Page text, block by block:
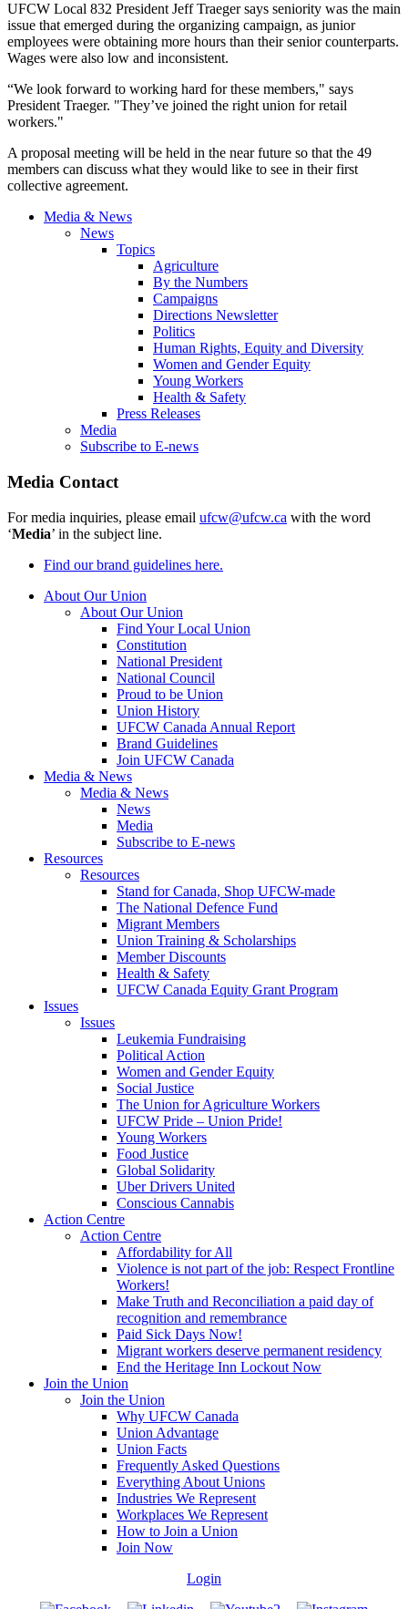
UFCW Local 832 President JeffTraegersays seniority was the main
issue that emerged during the organizing campaign, as junior
employees were obtaining more hours than their senior counterparts.
Wages were also low and inconsistent.
“We look forward to working hard for these members," says
President Traeger. "They’ve joined the right union for retail
workers."
A proposal meeting will be held in the near future so that the 49
members can discuss what they would like to see in their first
collective agreement.
Media & News
News
Topics
Agriculture
By the Numbers
Campaigns
Directions Newsletter
Politics
Human Rights, Equity and Diversity
Women and Gender Equity
Young Workers
Health & Safety
Press Releases
Media
Subscribe to E-news
Media Contact
For media inquiries, please email ufcw@ufcw.ca with the word
‘Media’ in the subject line.
Find our brand guidelines here.
About Our Union
About Our Union
Find Your Local Union
Constitution
National President
National Council
Proud to be Union
Union History
UFCW Canada Annual Report
Brand Guidelines
Join UFCW Canada
Media & News
Media & News
News
Media
Subscribe to E-news
Resources
Resources
Stand for Canada, Shop UFCW-made
The National Defence Fund
Migrant Members
Union Training & Scholarships
Member Discounts
Health & Safety
UFCW Canada Equity Grant Program
Issues
Issues
Leukemia Fundraising
Political Action
Women and Gender Equity
Social Justice
The Union for Agriculture Workers
UFCW Pride – Union Pride!
Young Workers
Food Justice
Global Solidarity
Uber Drivers United
Conscious Cannabis
Action Centre
Action Centre
Affordability for All
Violence is not part of the job: Respect Frontline
Workers!
Make Truth and Reconciliation a paid day of
recognition and remembrance
Paid Sick Days Now!
Migrant workers deserve permanent residency
End the Heritage Inn Lockout Now
Join the Union
Join the Union
Why UFCW Canada
Union Advantage
Union Facts
Frequently Asked Questions
Everything About Unions
Industries We Represent
Workplaces We Represent
How to Join a Union
Join Now
Login